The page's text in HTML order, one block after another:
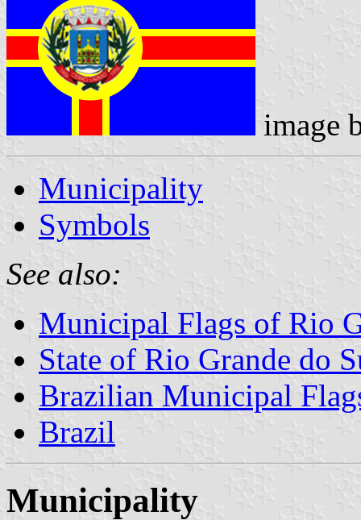
image
Municipality
Symbols
See also:
Municipal Flags of Rio
State of Rio Grande do
Brazilian Municipal
Brazil
Municipality